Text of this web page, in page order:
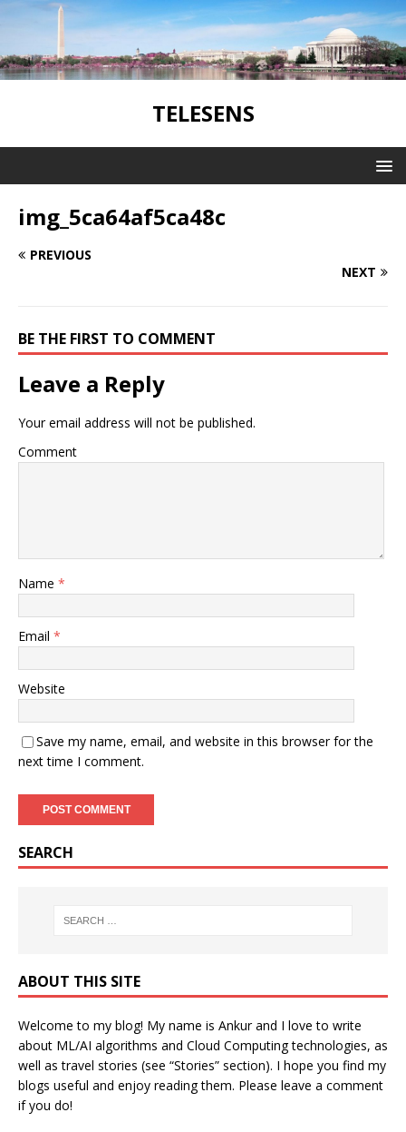
TELESENS
img_5ca64af5ca48c
PREVIOUS
NEXT
BE THE FIRST TO COMMENT
Leave a Reply
Your email address will not be published.
Comment
Name *
Email *
Website
Save my name, email, and website in this browser for the
next time I comment.
SEARCH
ABOUT THIS SITE
Welcome to my blog! My name is Ankur and I love to write
about ML/AI algorithms and Cloud Computing technologies, as
well as travel stories (see “Stories” section). I hope you find my
blogs useful and enjoy reading them. Please leave a comment
if you do!